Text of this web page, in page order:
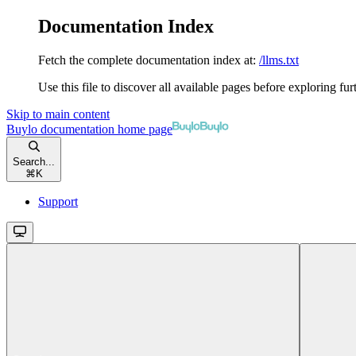
Documentation Index
Fetch the complete documentation index at: /llms.txt
Use this file to discover all available pages before exploring
Skip to main content
Buylo documentation home page
Search...
⌘ K
Support